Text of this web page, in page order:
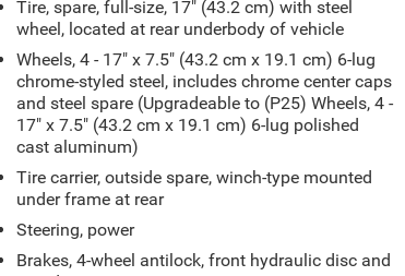
Tire, spare, full-size, 17" (43.2 cm) with steel
wheel, located at rear underbody of vehicle
Wheels, 4 - 17" x 7.5" (43.2 cm x 19.1 cm) 6-lug
chrome-styled steel, includes chrome center caps
and steel spare (Upgradeable to (P25) Wheels, 4 -
17" x 7.5" (43.2 cm x 19.1 cm) 6-lug polished
cast aluminum)
Tire carrier, outside spare, winch-type mounted
under frame at rear
Steering, power
Brakes, 4-wheel antilock, front hydraulic disc and